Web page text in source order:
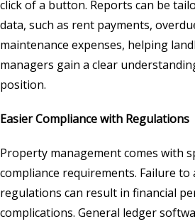
click of a button. Reports can be
data, such as rent payments,
maintenance expenses, helping
managers gain a clear
position.
Easier Compliance with Regulations
Property management comes with
compliance requirements. Failure to
regulations can result in financial
complications. General ledger